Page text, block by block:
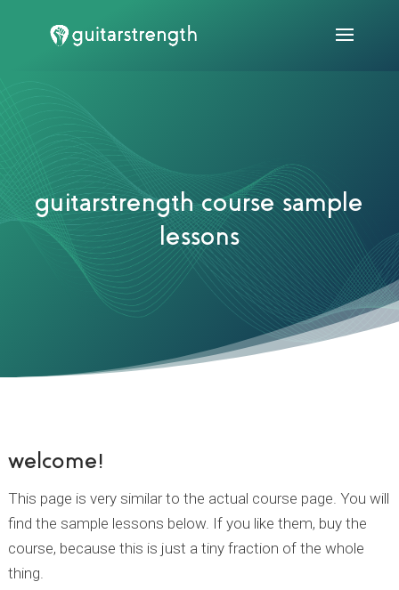
guitarstrength course sample
lessons
welcome!
This page is very similar to the actual course page. You will
find the sample lessons below. If you like them, buy the
course, because this is just a tiny fraction of the whole
thing.